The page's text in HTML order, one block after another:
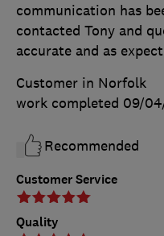
Customer Service
Quality
communication has
contacted Tony and
accurate and as
Customer in Norfolk
work completed 09/
Recommended